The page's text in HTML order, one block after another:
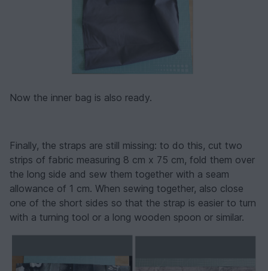
Now the inner bag is also ready.
Finally, the straps are still missing: to do this, cut two
strips of fabric measuring 8 cm x 75 cm, fold them over
the long side and sew them together with a seam
allowance of 1 cm. When sewing together, also close
one of the short sides so that the strap is easier to turn
with a turning tool or a long wooden spoon or similar.